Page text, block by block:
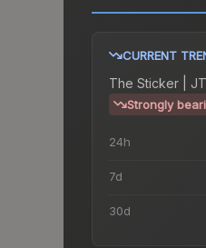
CURRENT
The Sticker |
Strongly
24h
7d
30d